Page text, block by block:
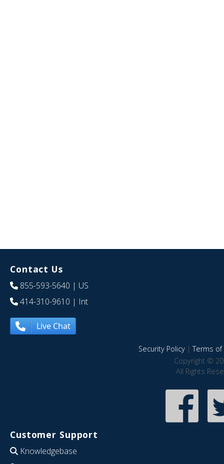
Contact Us
855-593-5640 | US
414-310-9610 | Int
Live Chat
Security Policy|Terms of
Copyright ©
All Rights
Customer Support
Knowledgebase